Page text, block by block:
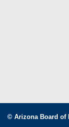
© Arizona Board of